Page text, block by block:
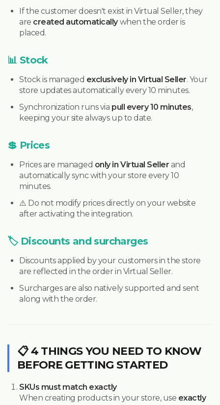
If the customer doesn't exist in Virtual Seller, they
are created automaticallywhen the order is
placed.
📊 Stock
Stock is managed exclusively in Virtual Seller. Your
store updates automatically every 10 minutes.
Synchronization runs via pull every 10 minutes,
keeping your site always up to date.
💲 Prices
Prices are managed only in Virtual Seller and
automatically sync with your store every 10
minutes.
⚠️ Do not modify prices directly on your website
after activating the integration.
🏷️ Discounts and surcharges
Discounts applied by your customers in the store
are reflected in the order in Virtual Seller.
Surcharges are also natively supported and sent
along with the order.
📋 4 THINGS YOU NEED TO KNOW
BEFORE GETTING STARTED
SKUs must match exactly
When creating products in your store, use exactly